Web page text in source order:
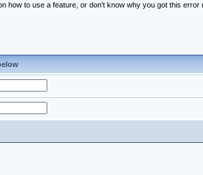
how to use a feature, or don't know why you got this error